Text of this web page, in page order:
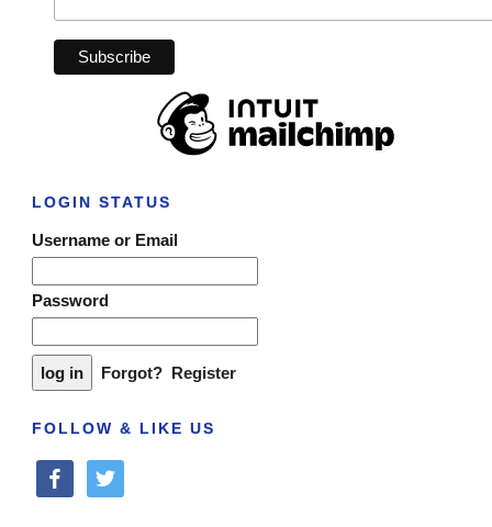
LOGIN STATUS
Username or Email
Password
Forgot? Register
FOLLOW & LIKE US
facebooktwitter